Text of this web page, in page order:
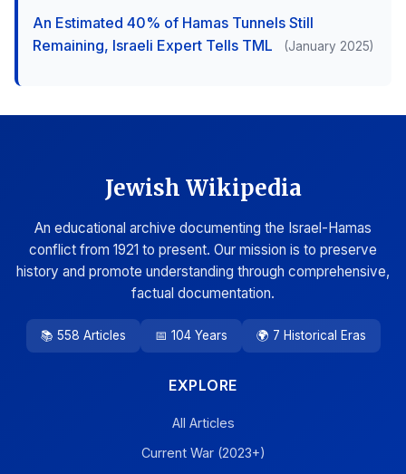
An Estimated 40% of Hamas Tunnels Still
Remaining, Israeli Expert Tells TML
(January 2025)
Jewish Wikipedia
An educational archive documenting the Israel-Hamas
conflict from 1921 to present. Our mission is to preserve
history and promote understanding through comprehensive,
factual documentation.
📚 558 Articles 📅 104 Years 🌍 7 Historical Eras
EXPLORE
All Articles
Current War (2023+)